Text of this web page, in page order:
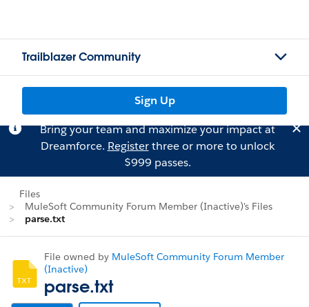
Trailblazer Community
Sign Up
Bring your team and maximize your impact at
Dreamforce. Registerthree or more to unlock
$999 passes.
Files
MuleSoft Community Forum Member (Inactive)'s Files
parse.txt
File owned by MuleSoft Community Forum Member
(Inactive)
parse.txt